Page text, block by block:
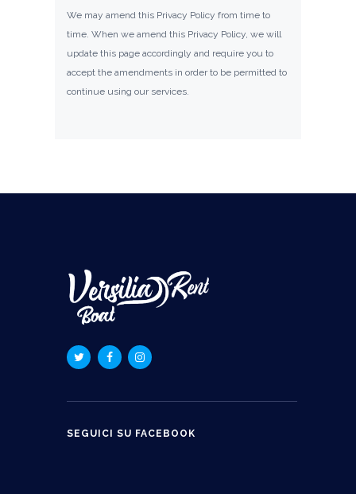
We may amend this Privacy Policy from time to
time. When we amend this Privacy Policy, we will
update this page accordingly and require you to
accept the amendments in order to be permitted to
continue using our services.
SEGUICI SU FACEBOOK